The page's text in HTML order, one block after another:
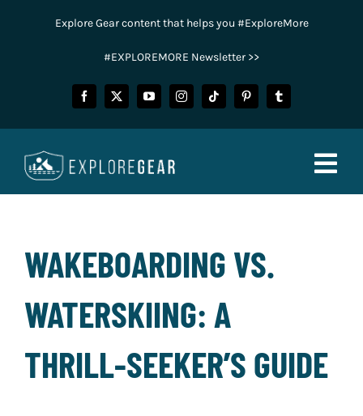
Explore Gear content that helps you #ExploreMore
#EXPLOREMORE Newsletter >>
CAMPING
HUNTING
POWER SPORTS
WAKEBOARDING VS.
WATERSKIING: A
THRILL-SEEKER’S GUIDE